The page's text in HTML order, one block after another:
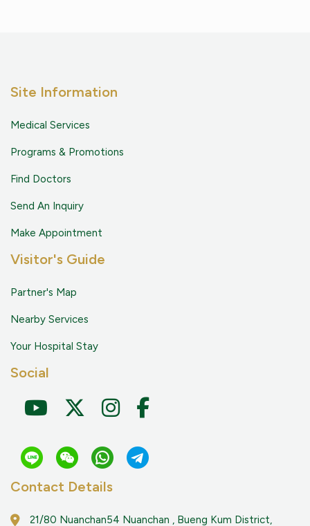
Site Information
Medical Services
Programs & Promotions
Find Doctors
Send An Inquiry
Make Appointment
Visitor's Guide
Partner's Map
Nearby Services
Your Hospital Stay
Social
Contact Details
21/80 Nuanchan54 Nuanchan , Bueng Kum District,